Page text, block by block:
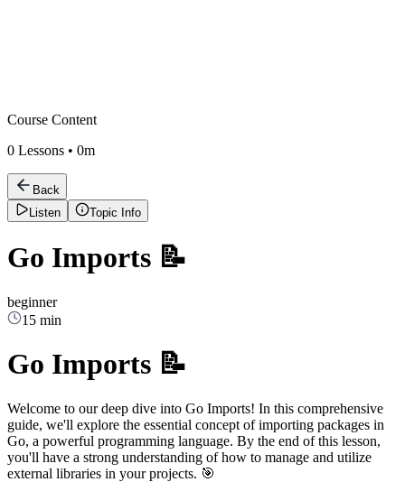
Course Content
0 Lessons • 0m
Back
Listen
Topic Info
Go Imports 📝
beginner
15 min
Go Imports 📝
Welcome to our deep dive into Go Imports! In this comprehensive
guide, we'll explore the essential concept of importing packages in
Go, a powerful programming language. By the end of this lesson,
you'll have a strong understanding of how to manage and utilize
external libraries in your projects. 🎯